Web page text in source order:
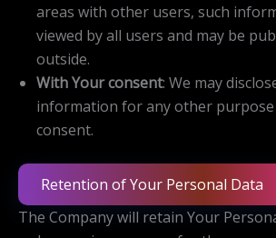
areas with other users, such
viewed by all users and may be
outside.
With Your consent: We may
information for any other
consent.
Retention of Your Personal Data
The Company will retain Your